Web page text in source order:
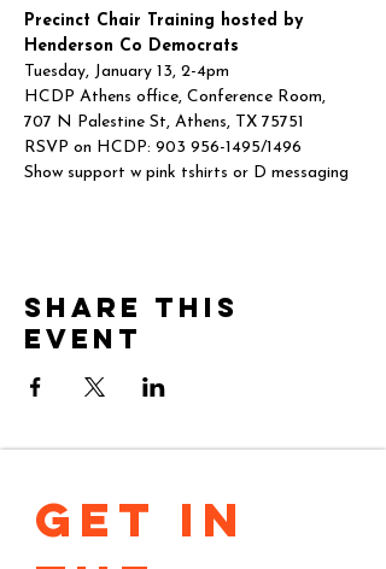
Precinct Chair Training hosted by
Henderson Co Democrats
Tuesday, January 13, 2-4pm
HCDP Athens office, Conference Room,
707 N Palestine St, Athens, TX 75751
RSVP on HCDP: 903 956-1495/1496
Show support w pink tshirts or D messaging
Share this
event
GET IN